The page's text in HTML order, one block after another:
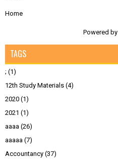
Home
Powered by
TAGS
; (1)
12th Study Materials (4)
2020 (1)
2021 (1)
aaaa (26)
aaaaa (7)
Accountancy (37)